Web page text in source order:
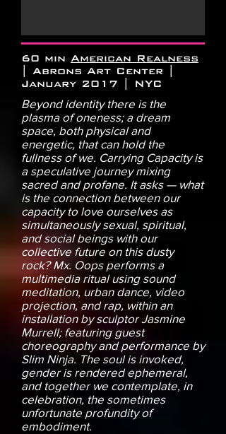
60 min American Realness
| Abrons Art Center |
January 2017 | NYC
Beyond identity there is the
plasma of oneness; a dream
space, both physical and
energetic, that can hold the
fullness of we. Carrying Capacity is
a speculative journey mixing
sacred and profane. It asks — what
is the connection between our
capacity to love ourselves as
simultaneously sexual, spiritual,
and social beings with our
collective future on this dusty
rock? Mx. Oops performs a
multimedia ritual using sound
meditation, urban dance, video
projection, and rap, within an
installation by sculptor Jasmine
Murrell; featuring guest
choreography and performance by
Slim Ninja. The soul is invoked,
gender is rendered ephemeral,
and together we contemplate, in
celebration, the sometimes
unfortunate profundity of
embodiment.